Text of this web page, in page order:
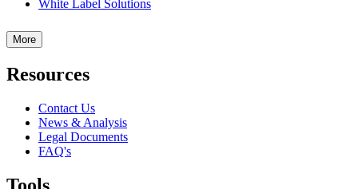
White Label Solutions
More
Resources
Contact Us
News & Analysis
Legal Documents
FAQ's